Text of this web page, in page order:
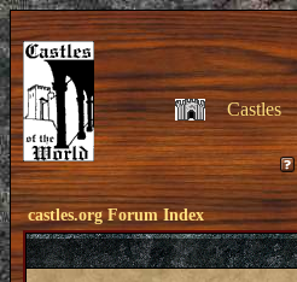
Castles
castles.org Forum Index